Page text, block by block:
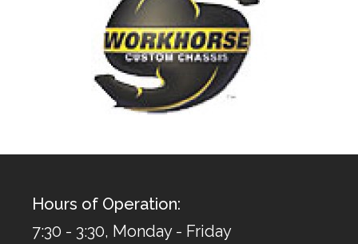
Hours of Operation:
7:30 - 3:30, Monday - Friday